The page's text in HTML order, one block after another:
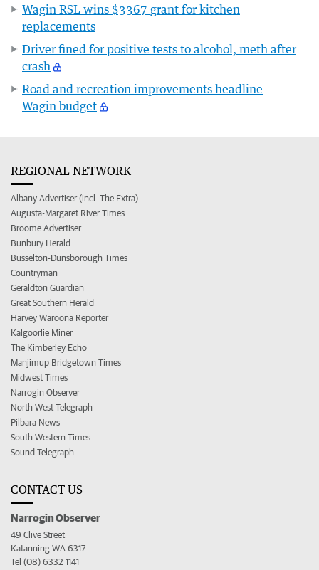
Wagin RSL wins $3367 grant for kitchen
replacements
Driver fined for positive tests to alcohol, meth after
crash
Road and recreation improvements headline
Wagin budget
REGIONAL NETWORK
Albany Advertiser (incl. The Extra)
Augusta-Margaret River Times
Broome Advertiser
Bunbury Herald
Busselton-Dunsborough Times
Countryman
Geraldton Guardian
Great Southern Herald
Harvey Waroona Reporter
Kalgoorlie Miner
The Kimberley Echo
Manjimup Bridgetown Times
Midwest Times
Narrogin Observer
North West Telegraph
Pilbara News
South Western Times
Sound Telegraph
CONTACT US
Narrogin Observer
49 Clive Street
Katanning WA 6317
Tel (08) 6332 1141